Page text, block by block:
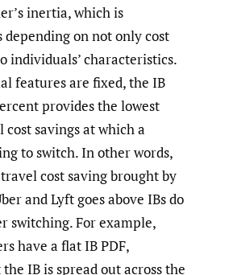
inertia, which is
depending on not only cost
individuals’ characteristics.
features are fixed, the IB
provides the lowest
savings at which a
to switch. In other words,
cost saving brought by
and Lyft goes above IBs do
switching. For example,
have a flat IB PDF,
IB is spread out across the